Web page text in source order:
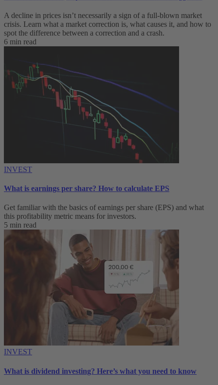
A decline in prices isn’t necessarily a sign of a full-blown market
crisis. Learn what a market correction is, what causes it, and how to
spot the difference between a correction and a crash.
6 min read
INVEST
What is earnings per share? How to calculate EPS
Get familiar with the basics of earnings per share (EPS) and what
this profitability metric means for investors.
5 min read
INVEST
What is dividend investing? Here’s what you need to know